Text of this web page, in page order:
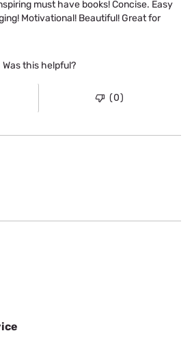
must have books! Concise. Easy
Motivational! Beautiful! Great for
Was this helpful?
(0)